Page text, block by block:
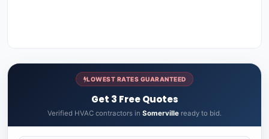
LOWEST RATES GUARANTEED
Get 3 Free Quotes
Verified HVAC contractors in Somerville ready to bid.